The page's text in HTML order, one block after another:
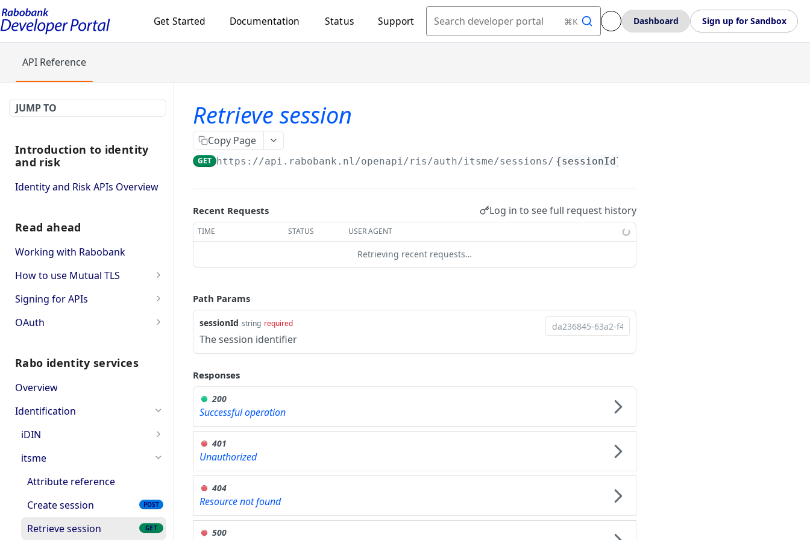
Get Started Documentation Status Support Search developer portal ⌘K Dashboard Sign up for Sandbox
API Reference
JUMP TO
Introduction to identity
and risk
Identity and Risk APIs Overview
Read ahead
Working with Rabobank
How to use Mutual TLS
TLS error codes
Signing for APIs
Account information
Bulk payments
OAuth
OAuth for Bookkeeping APIs
OAuth2 error and
Rabo identity services
Overview
Identification
iDIN
Get the list of issuing
itsme
Attribute reference
Create session
POST
Retrieve session GET
Retrieve session
Copy Page
GET https://api.rabobank.nl/openapi/ris/auth/itsme/sessions/ {sessionId}
Recent Requests Log in to see full request history
TIME STATUS USER AGENT
Retrieving recent requests…
Path Params
sessionId string required
The session identifier
Responses
200
Successful operation
401
Unauthorized
404
Resource not found
500